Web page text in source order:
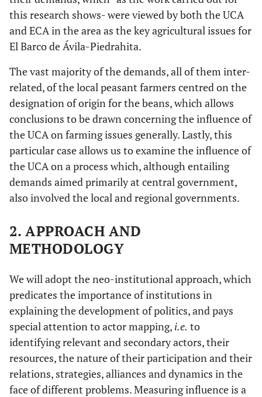
this research shows- were viewed by both the UCA
and ECA in the area as the key agricultural issues for
El Barco de Ávila-Piedrahita.
The vast majority of the demands, all of them inter-
related, of the local peasant farmers centred on the
designation of origin for the beans, which allows
conclusions to be drawn concerning the influence of
the UCA on farming issues generally. Lastly, this
particular case allows us to examine the influence of
the UCA on a process which, although entailing
demands aimed primarily at central government,
also involved the local and regional governments.
2. APPROACH AND
METHODOLOGY
We will adopt the neo-institutional approach, which
predicates the importance of institutions in
explaining the development of politics, and pays
special attention to actor mapping, i.e. to
identifying relevant and secondary actors, their
resources, the nature of their participation and their
relations, strategies, alliances and dynamics in the
face of different problems. Measuring influence is a